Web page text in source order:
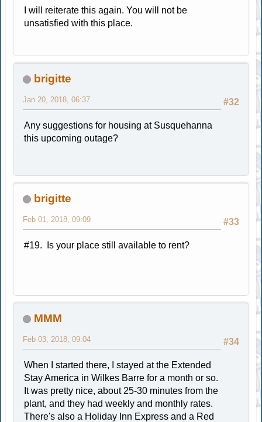
I will reiterate this again. You will not be
unsatisfied with this place.
brigitte
#32
Jan 20, 2018, 06:37
Any suggestions for housing at Susquehanna
this upcoming outage?
brigitte
#33
Feb 01, 2018, 09:09
#19. Is your place still available to rent?
MMM
#34
Feb 03, 2018, 09:04
When I started there, I stayed at the Extended
Stay America in Wilkes Barre for a month or so.
It was pretty nice, about 25-30 minutes from the
plant, and they had weekly and monthly rates.
There's also a Holiday Inn Express and a Red